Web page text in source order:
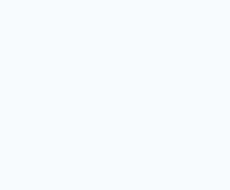
black shoes.